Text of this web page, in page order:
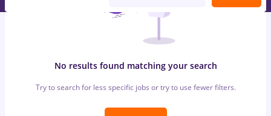
No results found matching your search
Try to search for less specific jobs or try to use fewer filters.